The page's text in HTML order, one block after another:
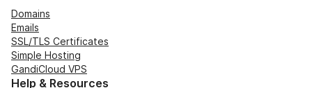
Domains
Emails
SSL/TLS Certificates
Simple Hosting
GandiCloud VPS
Help & Resources